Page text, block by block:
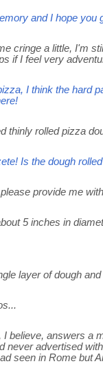
and I hope you
cringe a little, I'm
if I feel very
I think the hard
thinly rolled pizza
Is the dough
provide me
5 inches in
layer of dough
believe, answers a
never advertised
seen in Rome but